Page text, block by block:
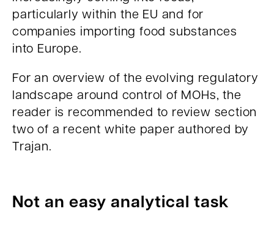
particularly within the EU and for
companies importing food substances
into Europe.
For an overview of the evolving regulatory
landscape around control of MOHs, the
reader is recommended to review section
two of a recent white paper authored by
Trajan.
Not an easy analytical task